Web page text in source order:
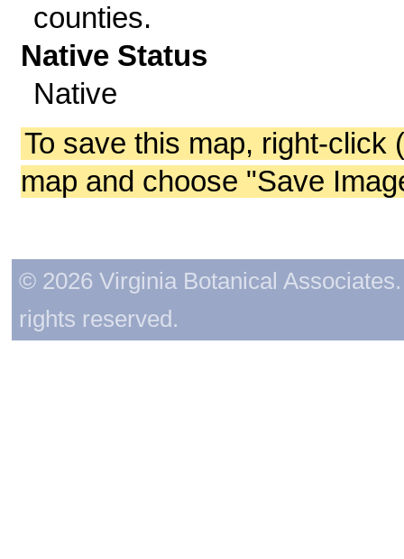
counties.
Native Status
Native
To save this map, right-click
map and choose "Save
© 2026 Virginia Botanical
rights reserved.